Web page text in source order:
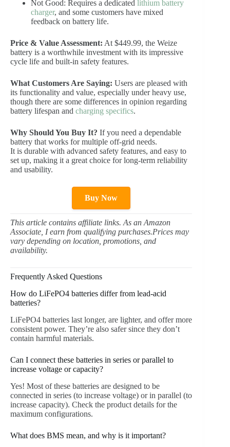
Not Good: Requires a dedicated lithium battery
charger, and some customers have mixed
feedback on battery life.
Price & Value Assessment: At $449.99, the Weize
battery is a worthwhile investment with its impressive
cycle life and built-in safety features.
What Customers Are Saying: Users are pleased with
its functionality and value, especially under heavy use,
though there are some differences in opinion regarding
battery lifespan and charging specifics.
Why Should You Buy It? If you need a dependable
battery that works for multiple off-grid needs.
It is durable with advanced safety features, and easy to
set up, making it a great choice for long-term reliability
and usability.
Buy Now
This article contains affiliate links. As an Amazon
Associate, I earn from qualifying purchases.Prices may
vary depending on location, promotions, and
availability.
Frequently Asked Questions
How do LiFePO4 batteries differ from lead-acid
batteries?
LiFePO4 batteries last longer, are lighter, and offer more
consistent power. They’re also safer since they don’t
contain harmful materials.
Can I connect these batteries in series or parallel to
increase voltage or capacity?
Yes! Most of these batteries are designed to be
connected in series (to increase voltage) or in parallel (to
increase capacity). Check the product details for the
maximum configurations.
What does BMS mean, and why is it important?